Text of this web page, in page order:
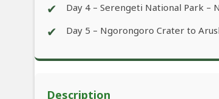
✔ Day 4 – Serengeti National Park –
✔ Day 5 – Ngorongoro Crater to
Description